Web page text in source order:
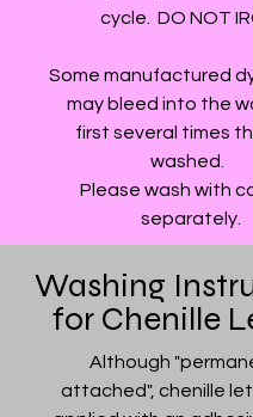
cycle. DO NOT
Some manufactured
may bleed into the
first several times
washed.
Please wash with
separately.
Washing
for Chenille
Although
attached", chenille